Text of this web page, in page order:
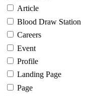
Article
Blood Draw Station
Careers
Event
Profile
Landing Page
Page